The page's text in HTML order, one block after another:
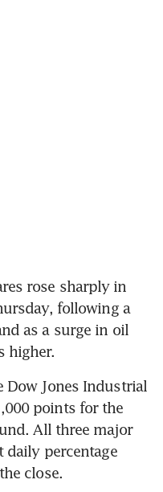
rose sharply in
following a
as a surge in oil
higher.
Dow Jones Industrial
points for the
All three major
daily percentage
close.